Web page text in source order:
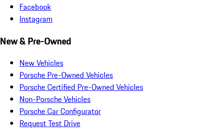
Facebook
Instagram
New & Pre-Owned
New Vehicles
Porsche Pre-Owned Vehicles
Porsche Certified Pre-Owned Vehicles
Non-Porsche Vehicles
Porsche Car Configurator
Request Test Drive